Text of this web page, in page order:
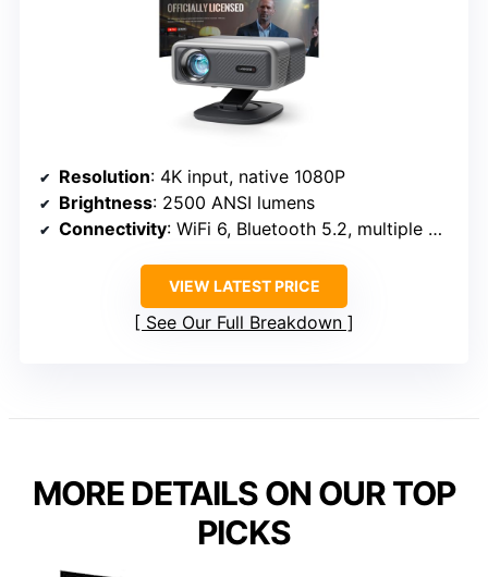
Resolution: 4K input, native 1080P
Brightness: 2500 ANSI lumens
Connectivity: WiFi 6, Bluetooth 5.2, multiple ports
VIEW LATEST PRICE
See Our Full Breakdown
MORE DETAILS ON OUR TOP
PICKS